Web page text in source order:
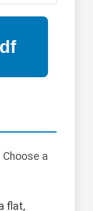
a
flat,